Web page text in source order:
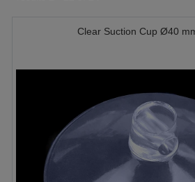
Clear Suction Cup Ø40